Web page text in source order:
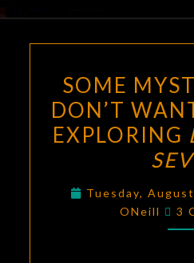
SOME
DON’T
EXPLORING
Tuesday,
ONeill
3